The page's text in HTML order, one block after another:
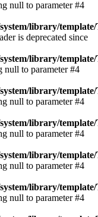
null to parameter #4
library/
is deprecated since
library/
null to parameter #4
library/
null to parameter #4
library/
null to parameter #4
library/
null to parameter #4
library/
null to parameter #4